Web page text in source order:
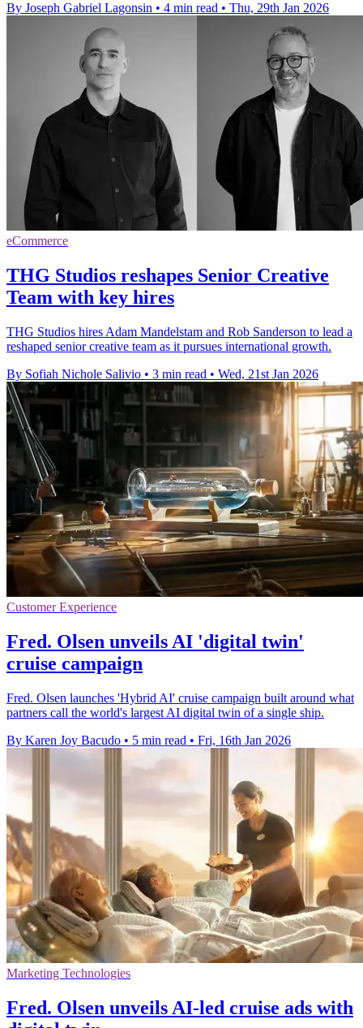
By Joseph Gabriel Lagonsin • 4 min read • Thu, 29th Jan 2026
eCommerce
THG Studios reshapes Senior Creative
Team with key hires
THG Studios hires Adam Mandelstam and Rob Sanderson to lead a
reshaped senior creative team as it pursues international growth.
By Sofiah Nichole Salivio • 3 min read • Wed, 21st Jan 2026
Customer Experience
Fred. Olsen unveils AI 'digital twin'
cruise campaign
Fred. Olsen launches 'Hybrid AI' cruise campaign built around what
partners call the world's largest AI digital twin of a single ship.
By Karen Joy Bacudo • 5 min read • Fri, 16th Jan 2026
Marketing Technologies
Fred. Olsen unveils AI-led cruise ads with